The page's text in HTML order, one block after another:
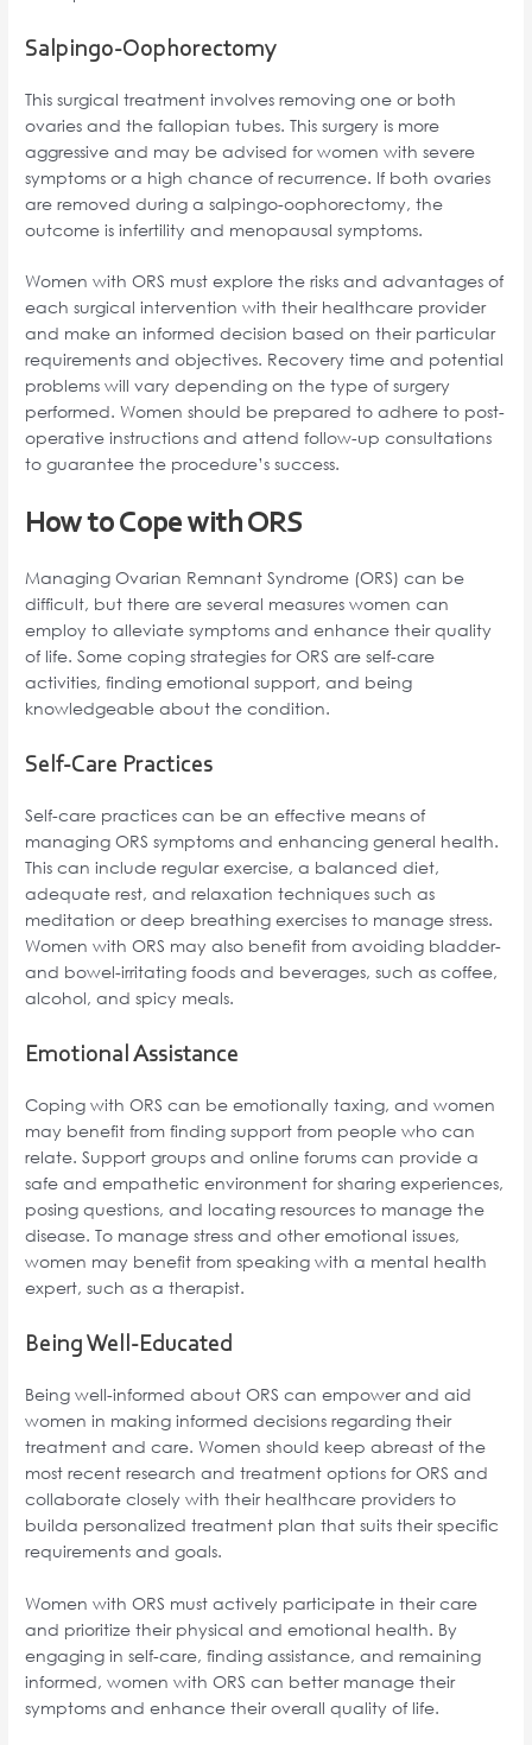
Salpingo-Oophorectomy
This surgical treatment involves removing one or both
ovaries and the fallopian tubes. This surgery is more
aggressive and may be advised for women with severe
symptoms or a high chance of recurrence. If both ovaries
are removed during a salpingo-oophorectomy, the
outcome is infertility and menopausal symptoms.
Women with ORS must explore the risks and advantages of
each surgical intervention with their healthcare provider
and make an informed decision based on their particular
requirements and objectives. Recovery time and potential
problems will vary depending on the type of surgery
performed. Women should be prepared to adhere to post-
operative instructions and attend follow-up consultations
to guarantee the procedure’s success.
How to Cope with ORS
Managing Ovarian Remnant Syndrome (ORS) can be
difficult, but there are several measures women can
employ to alleviate symptoms and enhance their quality
of life. Some coping strategies for ORS are self-care
activities, finding emotional support, and being
knowledgeable about the condition.
Self-Care Practices
Self-care practices can be an effective means of
managing ORS symptoms and enhancing general health.
This can include regular exercise, a balanced diet,
adequate rest, and relaxation techniques such as
meditation or deep breathing exercises to manage stress.
Women with ORS may also benefit from avoiding bladder-
and bowel-irritating foods and beverages, such as coffee,
alcohol, and spicy meals.
Emotional Assistance
Coping with ORS can be emotionally taxing, and women
may benefit from finding support from people who can
relate. Support groups and online forums can provide a
safe and empathetic environment for sharing experiences,
posing questions, and locating resources to manage the
disease. To manage stress and other emotional issues,
women may benefit from speaking with a mental health
expert, such as a therapist.
Being Well-Educated
Being well-informed about ORS can empower and aid
women in making informed decisions regarding their
treatment and care. Women should keep abreast of the
most recent research and treatment options for ORS and
collaborate closely with their healthcare providers to
builda personalized treatment plan that suits their specific
requirements and goals.
Women with ORS must actively participate in their care
and prioritize their physical and emotional health. By
engaging in self-care, finding assistance, and remaining
informed, women with ORS can better manage their
symptoms and enhance their overall quality of life.